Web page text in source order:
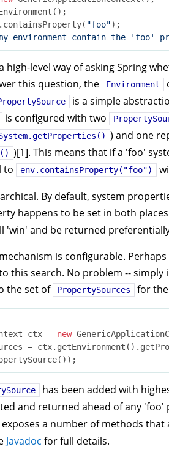
"foo");
environment contain the 'foo'
high-level way of asking Spring
this question, the
Environment
is a simple
is configured with two
) and one
)[1]. This means that if a 'foo'
to
env.containsProperty("foo")
By default, system
happens to be set in both
'win' and be returned
is configurable.
this search. No problem --
the set of PropertySources for
ctx = new
=
has been added with
and returned ahead of any
exposes a number of methods
Javadoc for full details.